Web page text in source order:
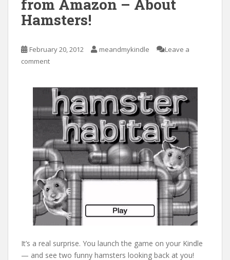
from Amazon – About
Hamsters!
February 20, 2012 meandmykindle
Leave a
comment
It’s a real surprise. You launch the game on your Kindle
— and see two funny hamsters looking back at you!